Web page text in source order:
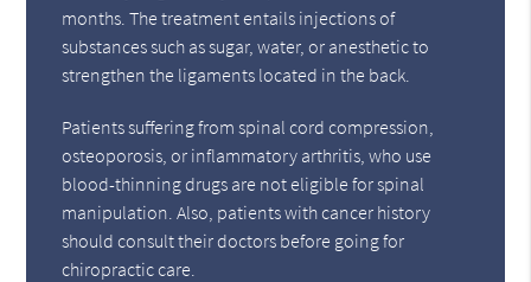
months. The treatment entails injections of
substances such as sugar, water, or anesthetic to
strengthen the ligaments located in the back.
Patients suffering from spinal cord compression,
osteoporosis, or inflammatory arthritis, who use
blood-thinning drugs are not eligible for spinal
manipulation. Also, patients with cancer history
should consult their doctors before going for
chiropractic care.